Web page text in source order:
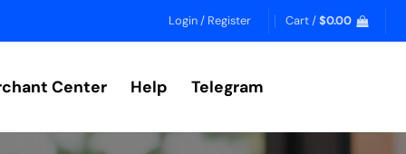
Login / Register Cart /$0.00
Center Help Telegram